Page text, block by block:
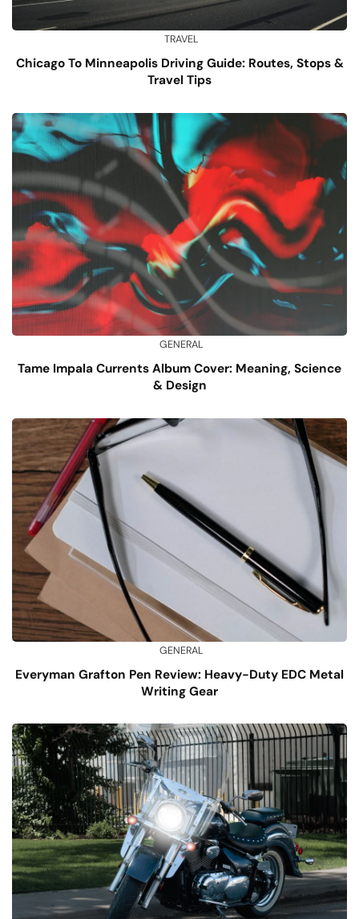
TRAVEL
Chicago To Minneapolis Driving Guide: Routes, Stops &
Travel Tips
GENERAL
Tame Impala Currents Album Cover: Meaning, Science
& Design
GENERAL
Everyman Grafton Pen Review: Heavy-Duty EDC Metal
Writing Gear